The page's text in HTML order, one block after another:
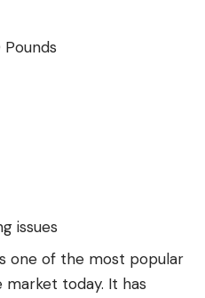
issues
one of the most popular
today. It has